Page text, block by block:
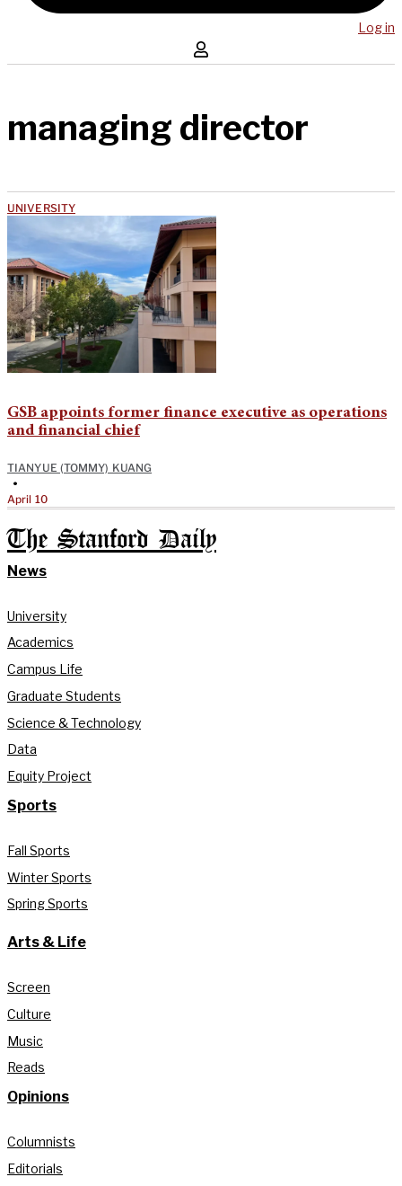
Log in
managing director
UNIVERSITY
GSB appoints former finance executive as operations
and financial chief
TIANYUE (TOMMY) KUANG
•
April 10
The Stanford Daily
News
University
Academics
Campus Life
Graduate Students
Science & Technology
Data
Equity Project
Sports
Fall Sports
Winter Sports
Spring Sports
Arts & Life
Screen
Culture
Music
Reads
Opinions
Columnists
Editorials